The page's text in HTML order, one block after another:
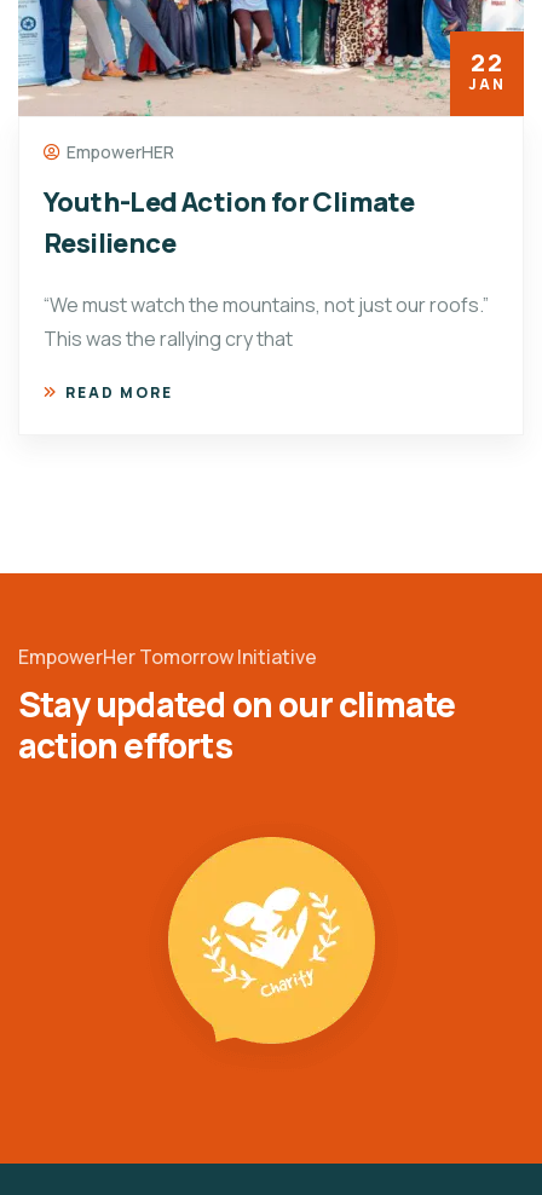
22
JAN
EmpowerHER
Youth-Led Action for Climate
Resilience
“We must watch the mountains, not just our roofs.”
This was the rallying cry that
READ MORE
EmpowerHer Tomorrow Initiative
Stay updated on our climate
action efforts